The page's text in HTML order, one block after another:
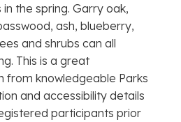
the spring. Garry oak,
ash, blueberry,
and shrubs can all
This is a great
from knowledgeable Parks
and accessibility details
participants prior